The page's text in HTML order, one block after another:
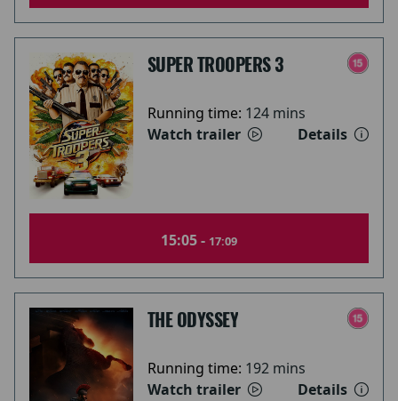
SUPER TROOPERS 3
Running time: 124 mins
Watch trailer
Details
15:05 - 17:09
THE ODYSSEY
Running time: 192 mins
Watch trailer
Details